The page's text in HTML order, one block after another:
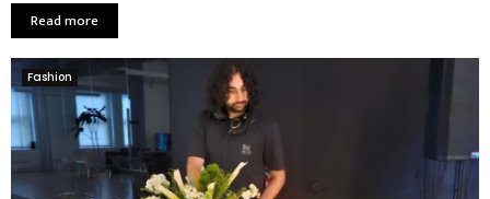
Read more
Fashion